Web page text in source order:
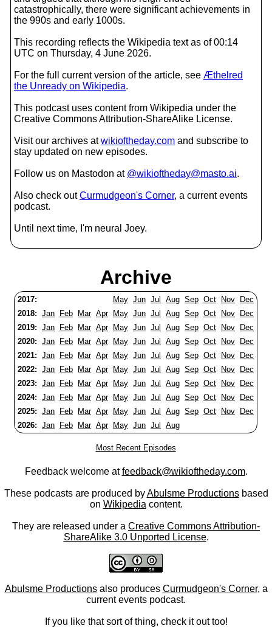
catastrophically, there were significant achievements in
the 990s and early 1000s.
This recording reflects the Wikipedia text as of 00:14
UTC on Thursday, 4 June 2026.
For the full current version of the article, see Æthelred
the Unready on Wikipedia.
This podcast uses content from Wikipedia under the
Creative Commons Attribution-ShareAlike License.
Visit our archives atwikioftheday.com and subscribe to
stay updated on new episodes.
Follow us on Mastodon at @wikioftheday@masto.ai.
Also check outCurmudgeon's Corner, a current events
podcast.
Until next time, I'm neural Joey.
Archive
2017: May Jun Jul Aug Sep Oct Nov
Dec
2018: Jan Feb Mar Apr May Jun Jul Aug Sep Oct Nov
Dec
2019: Jan Feb Mar Apr May Jun Jul Aug Sep Oct Nov
Dec
2020: Jan Feb Mar Apr May Jun Jul Aug Sep Oct Nov
Dec
2021: Jan Feb Mar Apr May Jun Jul Aug Sep Oct Nov
Dec
2022: Jan Feb Mar Apr May Jun Jul Aug Sep Oct Nov
Dec
2023: Jan Feb Mar Apr May Jun Jul Aug Sep Oct Nov
Dec
2024: Jan Feb Mar Apr May Jun Jul Aug Sep Oct Nov
Dec
2025: Jan Feb Mar Apr May Jun Jul Aug Sep Oct Nov
Dec
2026: Jan Feb Mar Apr May Jun Jul Aug
Most Recent Episodes
Feedback welcome atfeedback@wikioftheday.com.
These podcasts are produced byAbulsme Productionsbased
on Wikipedia content.
They are released under a Creative Commons Attribution-
ShareAlike 3.0 Unported License.
Abulsme Productionsalso produces Curmudgeon's Corner, a
current events podcast.
If you like that sort of thing, check it out too!